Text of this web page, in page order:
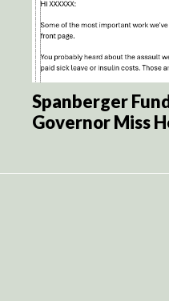
Spanberger
Governor Miss